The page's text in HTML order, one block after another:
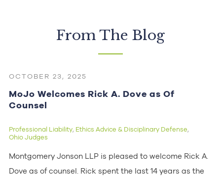
From The Blog
OCTOBER 23, 2025
MoJo Welcomes Rick A. Dove as Of
Counsel
Professional Liability Ethics Advice & Disciplinary Defense
Ohio Judges
Montgomery Jonson LLP is pleased to welcome Rick A.
Dove as of counsel. Rick spent the last 14 years as the